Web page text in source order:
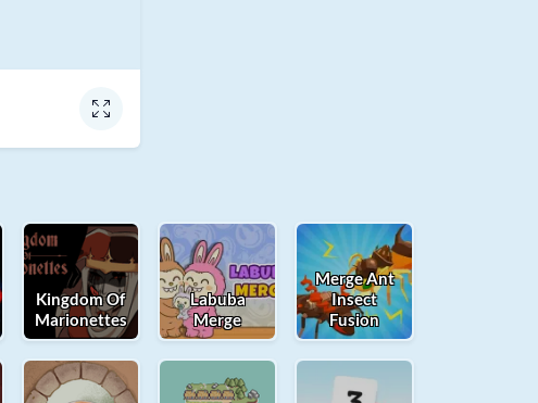
Kingdom Of
Marionettes
Labuba
Merge
Merge Ant
Insect
Fusion